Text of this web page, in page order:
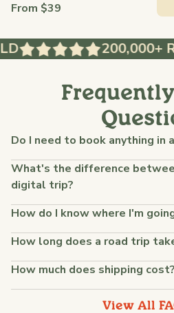
From $39
200,000+
Do I need to book anything in
What's the difference
digital trip?
How do I know where I'm
How long does a road trip
How much does shipping cost?
View All